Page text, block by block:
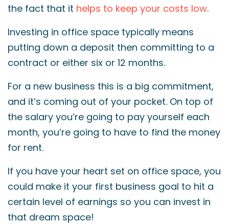
the fact that it helps to keep your costs low.
Investing in office space typically means
putting down a deposit then committing to a
contract or either six or 12 months.
For a new business this is a big commitment,
and it’s coming out of your pocket. On top of
the salary you’re going to pay yourself each
month, you’re going to have to find the money
for rent.
If you have your heart set on office space, you
could make it your first business goal to hit a
certain level of earnings so you can invest in
that dream space!